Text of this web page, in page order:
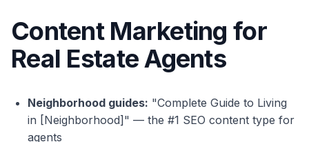
Content Marketing for
Real Estate Agents
Neighborhood guides: "Complete Guide to Living
in [Neighborhood]" — the #1 SEO content type for
agents